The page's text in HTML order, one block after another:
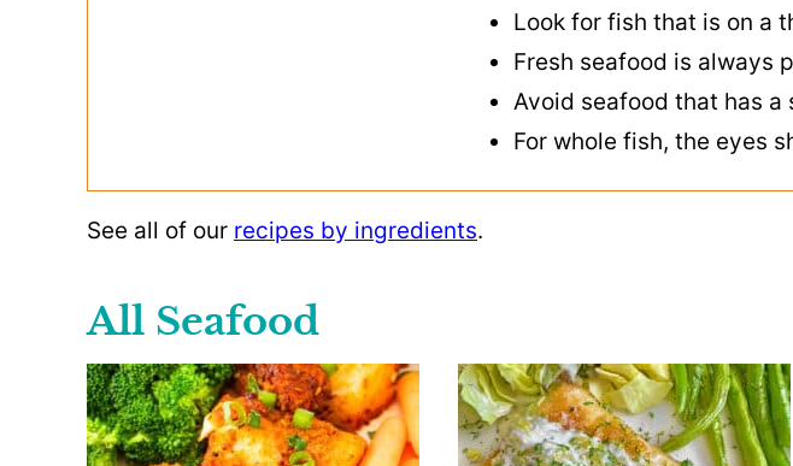
Look for fish that is on a
Fresh seafood is always
Avoid seafood that has a
For whole fish, the eyes
See all of our recipes by ingredients.
All Seafood